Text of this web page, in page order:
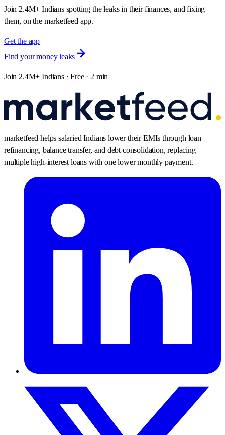
Join 2.4M+ Indians spotting the leaks in their finances, and fixing
them, on the marketfeed app.
Get the app
Find your money leaks
Join 2.4M+ Indians · Free · 2 min
marketfeed helps salaried Indians lower their EMIs through loan
refinancing, balance transfer, and debt consolidation, replacing
multiple high-interest loans with one lower monthly payment.